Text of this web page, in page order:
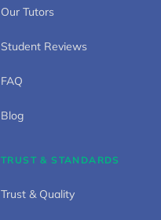
Our Tutors
Student Reviews
FAQ
Blog
TRUST & STANDARDS
Trust & Quality